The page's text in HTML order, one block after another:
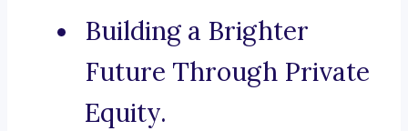
Building a Brighter
Future Through Private
Equity.